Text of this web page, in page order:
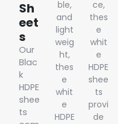
Sh
eet
s
Our
Blac
k
HDPE
shee
ts
ble,
and
light
weig
ht,
thes
e
whit
e
HDPE
ce,
thes
e
whit
e
HDPE
shee
ts
provi
de